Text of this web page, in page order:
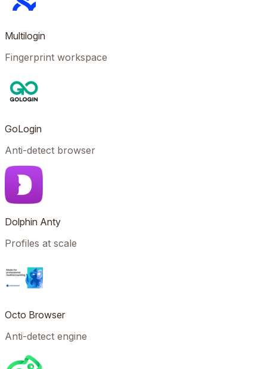
Multilogin
Fingerprint workspace
GoLogin
Anti-detect browser
Dolphin Anty
Profiles at scale
Octo Browser
Anti-detect engine